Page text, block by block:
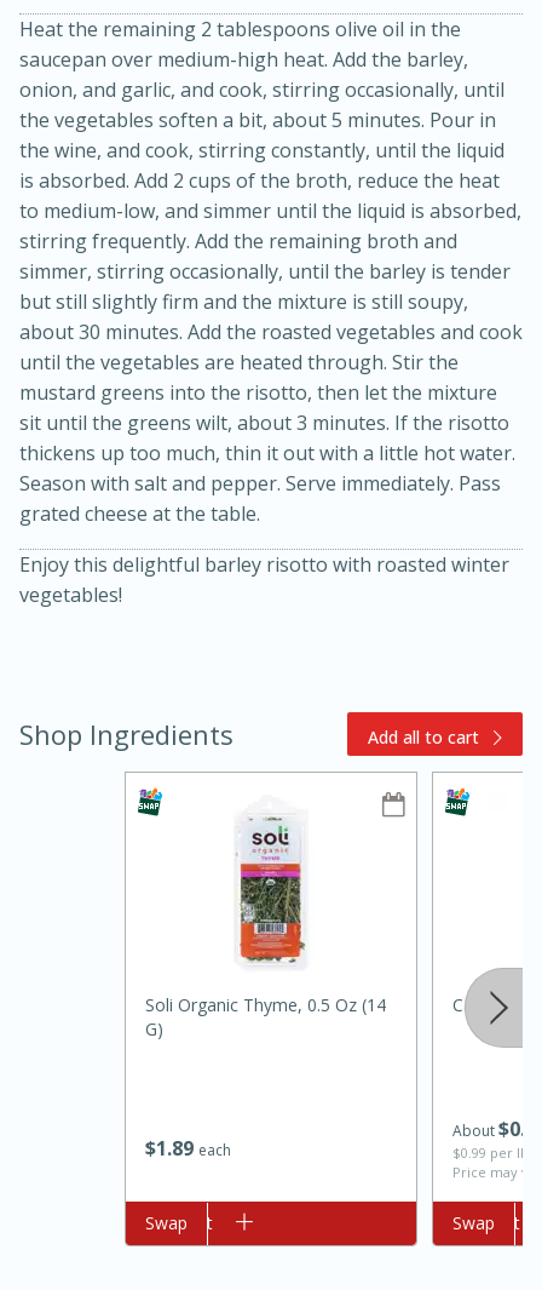
Oven Baked Avocados
Easy Serves: 4
20min
10min
Easy Serves: 12
20 min
Serves: 8
Heat the remaining 2 tablespoons olive oil in the
saucepan over medium-high heat. Add the barley,
onion, and garlic, and cook, stirring occasionally, until
the vegetables soften a bit, about 5 minutes. Pour in
the wine, and cook, stirring constantly, until the liquid
is absorbed. Add 2 cups of the broth, reduce the heat
to medium-low, and simmer until the liquid is absorbed,
stirring frequently. Add the remaining broth and
simmer, stirring occasionally, until the barley is tender
but still slightly firm and the mixture is still soupy,
about 30 minutes. Add the roasted vegetables and cook
until the vegetables are heated through. Stir the
mustard greens into the risotto, then let the mixture
sit until the greens wilt, about 3 minutes. If the risotto
thickens up too much, thin it out with a little hot water.
Season with salt and pepper. Serve immediately. Pass
grated cheese at the table.
Enjoy this delightful barley risotto with roasted winter
vegetables!
Shop Ingredients Add all to cart
$1 89 each
Soli Organic Thyme, 0.5 Oz (14
G)
Add to cart
Swap
About$0
$0.99 per lb.
Price may
Carrot
Add to cart
Swap